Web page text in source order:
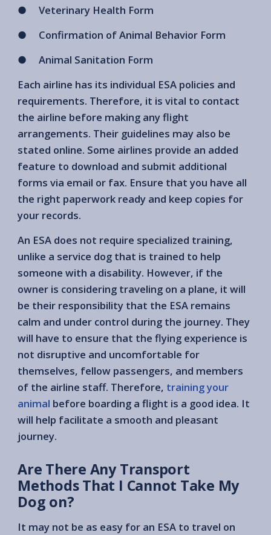
● Veterinary Health Form
● Confirmation of Animal Behavior Form
● Animal Sanitation Form
Each airline has its individual ESA policies and
requirements. Therefore, it is vital to contact
the airline before making any flight
arrangements. Their guidelines may also be
stated online. Some airlines provide an added
feature to download and submit additional
forms via email or fax. Ensure that you have all
the right paperwork ready and keep copies for
your records.
An ESA does not require specialized training,
unlike a service dog that is trained to help
someone with a disability. However, if the
owner is considering traveling on a plane, it will
be their responsibility that the ESA remains
calm and under control during the journey. They
will have to ensure that the flying experience is
not disruptive and uncomfortable for
themselves, fellow passengers, and members
of the airline staff. Therefore, training your
animal before boarding a flight is a good idea. It
will help facilitate a smooth and pleasant
journey.
Are There Any Transport
Methods That I Cannot Take My
Dog on?
It may not be as easy for an ESA to travel on